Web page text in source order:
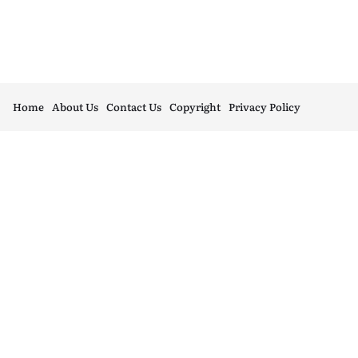
Home About Us Contact Us Copyright Privacy Policy